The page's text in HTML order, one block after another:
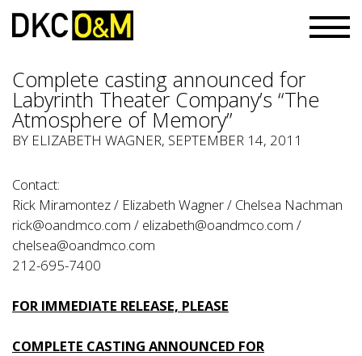
Complete casting announced for
Labyrinth Theater Company’s “The
Atmosphere of Memory”
BY ELIZABETH WAGNER, SEPTEMBER 14, 2011
Contact:
Rick Miramontez / Elizabeth Wagner / Chelsea Nachman
rick@oandmco.com / elizabeth@oandmco.com /
chelsea@oandmco.com
212-695-7400
FOR IMMEDIATE RELEASE, PLEASE
COMPLETE CASTING ANNOUNCED FOR